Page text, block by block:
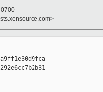
0700